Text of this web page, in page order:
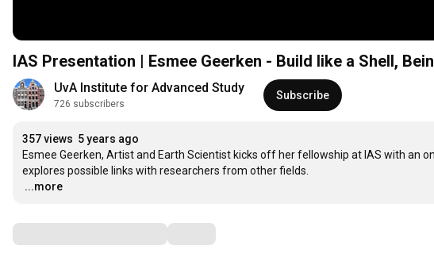
IAS Presentation | Esmee Geerken - Build like a Shell,
UvA Institute for Advanced Study
726 subscribers
Subscribe
357 views 5 years ago
Esmee Geerken, Artist and Earth Scientist kicks off her fellowship at IAS with an
…
...more